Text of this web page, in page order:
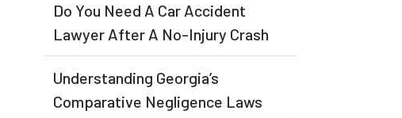
Do You Need A Car Accident
Lawyer After A No-Injury Crash
Understanding Georgia’s
Comparative Negligence Laws